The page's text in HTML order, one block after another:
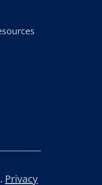
Privacy